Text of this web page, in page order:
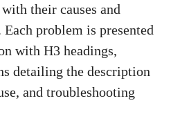
their causes and
problem is presented
with H3 headings,
detailing the description
and troubleshooting